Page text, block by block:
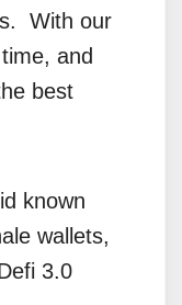
With our
and
best
known
wallets,
3.0